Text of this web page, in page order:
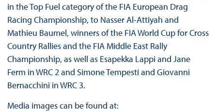
in the Top Fuel category of the FIA European Drag
Racing Championship, to Nasser Al-Attiyah and
Mathieu Baumel, winners of the FIA World Cup for Cross
Country Rallies and the FIA Middle East Rally
Championship, as well as Esapekka Lappi and Jane
Ferm in WRC 2 and Simone Tempesti and Giovanni
Bernacchini in WRC 3.
Media images can be found at: